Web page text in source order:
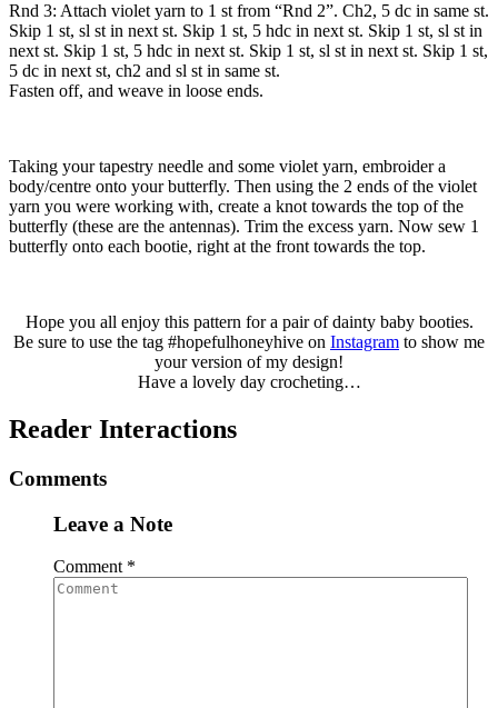
Rnd 3: Attach violet yarn to 1 st from “Rnd 2”. Ch2, 5 dc in same st.
Skip 1 st, sl st in next st. Skip 1 st, 5 hdc in next st. Skip 1 st, sl st in
next st. Skip 1 st, 5 hdc in next st. Skip 1 st, sl st in next st. Skip 1 st,
5 dc in next st, ch2 and sl st in same st.
Fasten off, and weave in loose ends.
Taking your tapestry needle and some violet yarn, embroider a
body/centre onto your butterfly. Then using the 2 ends of the violet
yarn you were working with, create a knot towards the top of the
butterfly (these are the antennas). Trim the excess yarn. Now sew 1
butterfly onto each bootie, right at the front towards the top.
Hope you all enjoy this pattern for a pair of dainty baby booties.
Be sure to use the tag #hopefulhoneyhive on Instagram to show me
your version of my design!
Have a lovely day crocheting…
Reader Interactions
Comments
Leave a Note
Comment *